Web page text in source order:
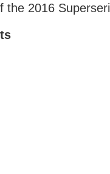
the 2016